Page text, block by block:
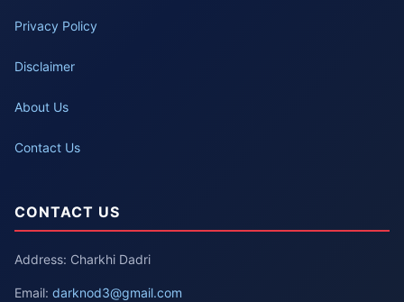
Privacy Policy
Disclaimer
About Us
Contact Us
CONTACT US
Address: Charkhi Dadri
Email: darknod3@gmail.com